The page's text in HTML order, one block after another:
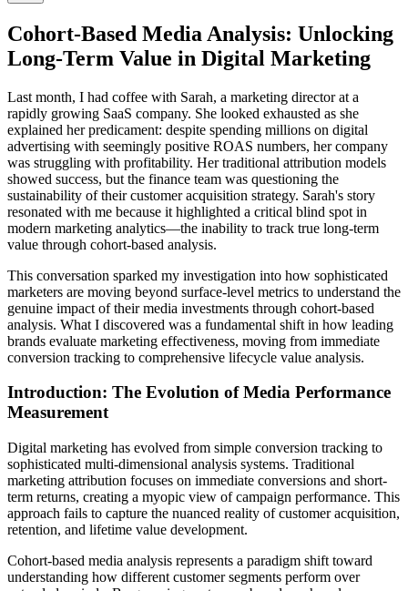
Cohort-Based Media Analysis: Unlocking
Long-Term Value in Digital Marketing
Last month, I had coffee with Sarah, a marketing director at a
rapidly growing SaaS company. She looked exhausted as she
explained her predicament: despite spending millions on digital
advertising with seemingly positive ROAS numbers, her company
was struggling with profitability. Her traditional attribution models
showed success, but the finance team was questioning the
sustainability of their customer acquisition strategy. Sarah's story
resonated with me because it highlighted a critical blind spot in
modern marketing analytics—the inability to track true long-term
value through cohort-based analysis.
This conversation sparked my investigation into how sophisticated
marketers are moving beyond surface-level metrics to understand the
genuine impact of their media investments through cohort-based
analysis. What I discovered was a fundamental shift in how leading
brands evaluate marketing effectiveness, moving from immediate
conversion tracking to comprehensive lifecycle value analysis.
Introduction: The Evolution of Media Performance
Measurement
Digital marketing has evolved from simple conversion tracking to
sophisticated multi-dimensional analysis systems. Traditional
marketing attribution focuses on immediate conversions and short-
term returns, creating a myopic view of campaign performance. This
approach fails to capture the nuanced reality of customer acquisition,
retention, and lifetime value development.
Cohort-based media analysis represents a paradigm shift toward
understanding how different customer segments perform over